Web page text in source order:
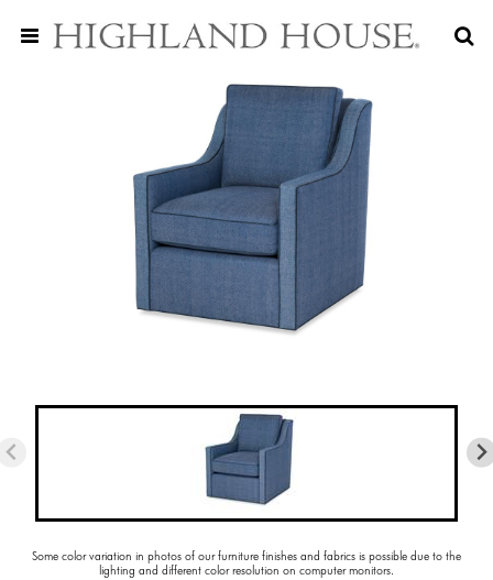
Some color variation in photos of our furniture finishes and fabrics is possible due to the
lighting and different color resolution on computer monitors.